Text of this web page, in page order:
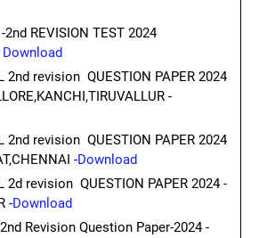
2nd REVISION TEST 2024
Download
2nd revision QUESTION PAPER 2024
-
2nd revision QUESTION PAPER 2024
-Download
2d revision QUESTION PAPER 2024 -
-Download
Revision Question Paper-2024 -